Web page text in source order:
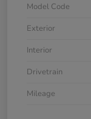
Model Code
Exterior
Interior
Drivetrain
Mileage